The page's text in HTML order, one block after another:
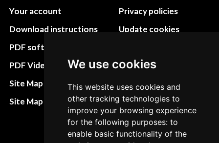
We use cookies
This website uses cookies and
other tracking technologies to
improve your browsing experience
for the following purposes: to
enable basic functionality of the
Your account
Download instructions
PDF software
PDF Video How to
Site Map HTML
Site Map XML
Privacy policies
Update cookies
Terms&Conditions
policies
Cancellation Policy
Delivery Policy